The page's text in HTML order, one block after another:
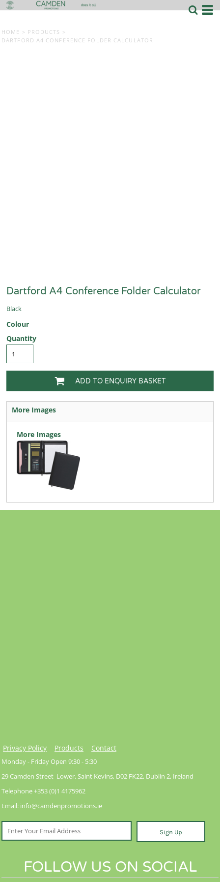
HOME > PRODUCTS >
DARTFORD A4 CONFERENCE FOLDER CALCULATOR
Dartford A4 Conference Folder Calculator
Black
Colour
Quantity
ADD TO ENQUIRY BASKET
More Images
More Images
Privacy Policy Products Contact
Monday - Friday Open 9:30 - 5:30
29 Camden Street Lower, Saint Kevins, D02 FK22, Dublin 2, Ireland
Telephone +353 (0)1 4175962
Email: info@camdenpromotions.ie
Sign Up
FOLLOW US ON SOCIAL